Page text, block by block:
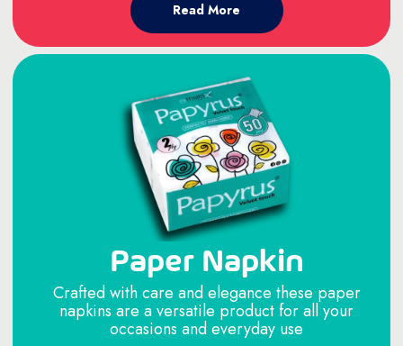
Read More
Paper Napkin
Crafted with care and elegance these paper
napkins are a versatile product for all your
occasions and everyday use